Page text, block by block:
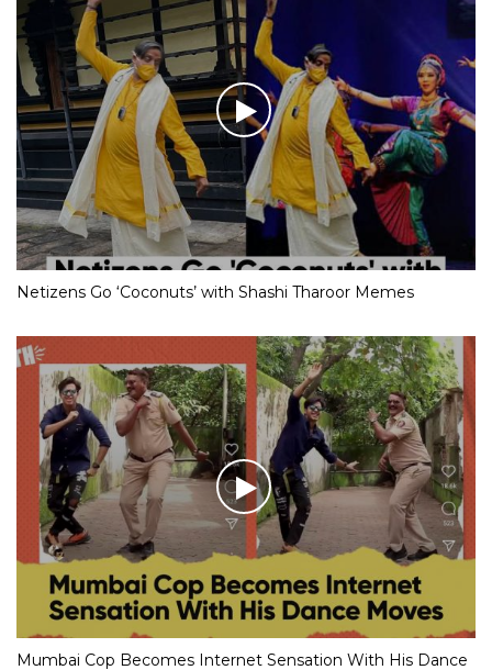
Netizens Go ‘Coconuts’ with Shashi Tharoor Memes
Mumbai Cop Becomes Internet Sensation With His Dance